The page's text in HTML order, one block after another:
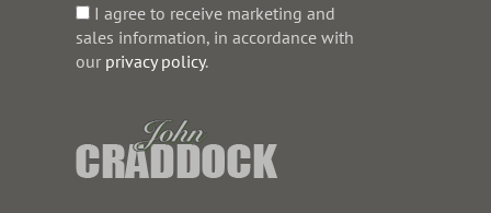
I agree to receive marketing and
sales information, in accordance with
our privacy policy.